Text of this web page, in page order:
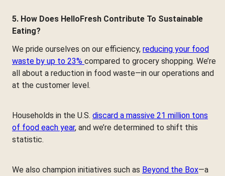
5. How Does HelloFresh Contribute To Sustainable
Eating?
We pride ourselves on our efficiency, reducing your food
waste by up to 23% compared to grocery shopping. We’re
all about a reduction in food waste—in our operations and
at the customer level.
Households in the U.S. discard a massive 21 million tons
of food each year, and we’re determined to shift this
statistic.
We also champion initiatives such as Beyond the Box—a